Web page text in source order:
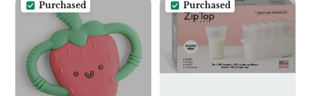
Brown
Purchased Purchased